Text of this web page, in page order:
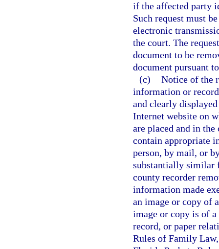
if the affected party
Such request must
electronic
the court. The
document to be
document pursuant
(c) Notice of the
information or
and clearly
Internet website on
are placed and in
contain appropriate
person, by mail, or
substantially similar
county recorder
information made
an image or copy of
image or copy is of
record, or paper
Rules of Family